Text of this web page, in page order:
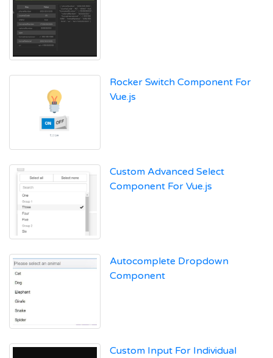
Rocker Switch Component For
Vue.js
Custom Advanced Select
Component For Vue.js
Autocomplete Dropdown
Component
Custom Input For Individual